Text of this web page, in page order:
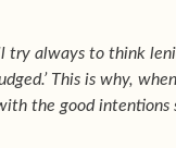
try always to think
This is why,
the good intentions